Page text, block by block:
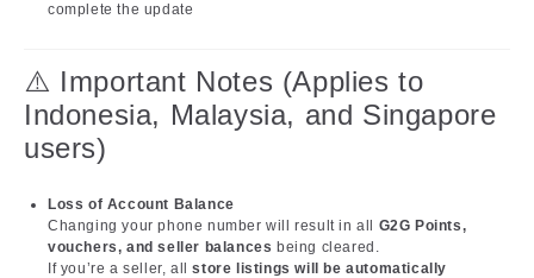
complete the update
⚠️ Important Notes (Applies to
Indonesia, Malaysia, and Singapore
users)
Loss of Account Balance
Changing your phone number will result in all G2G Points,
vouchers, and seller balances being cleared.
If you’re a seller, allstore listings will be automatically